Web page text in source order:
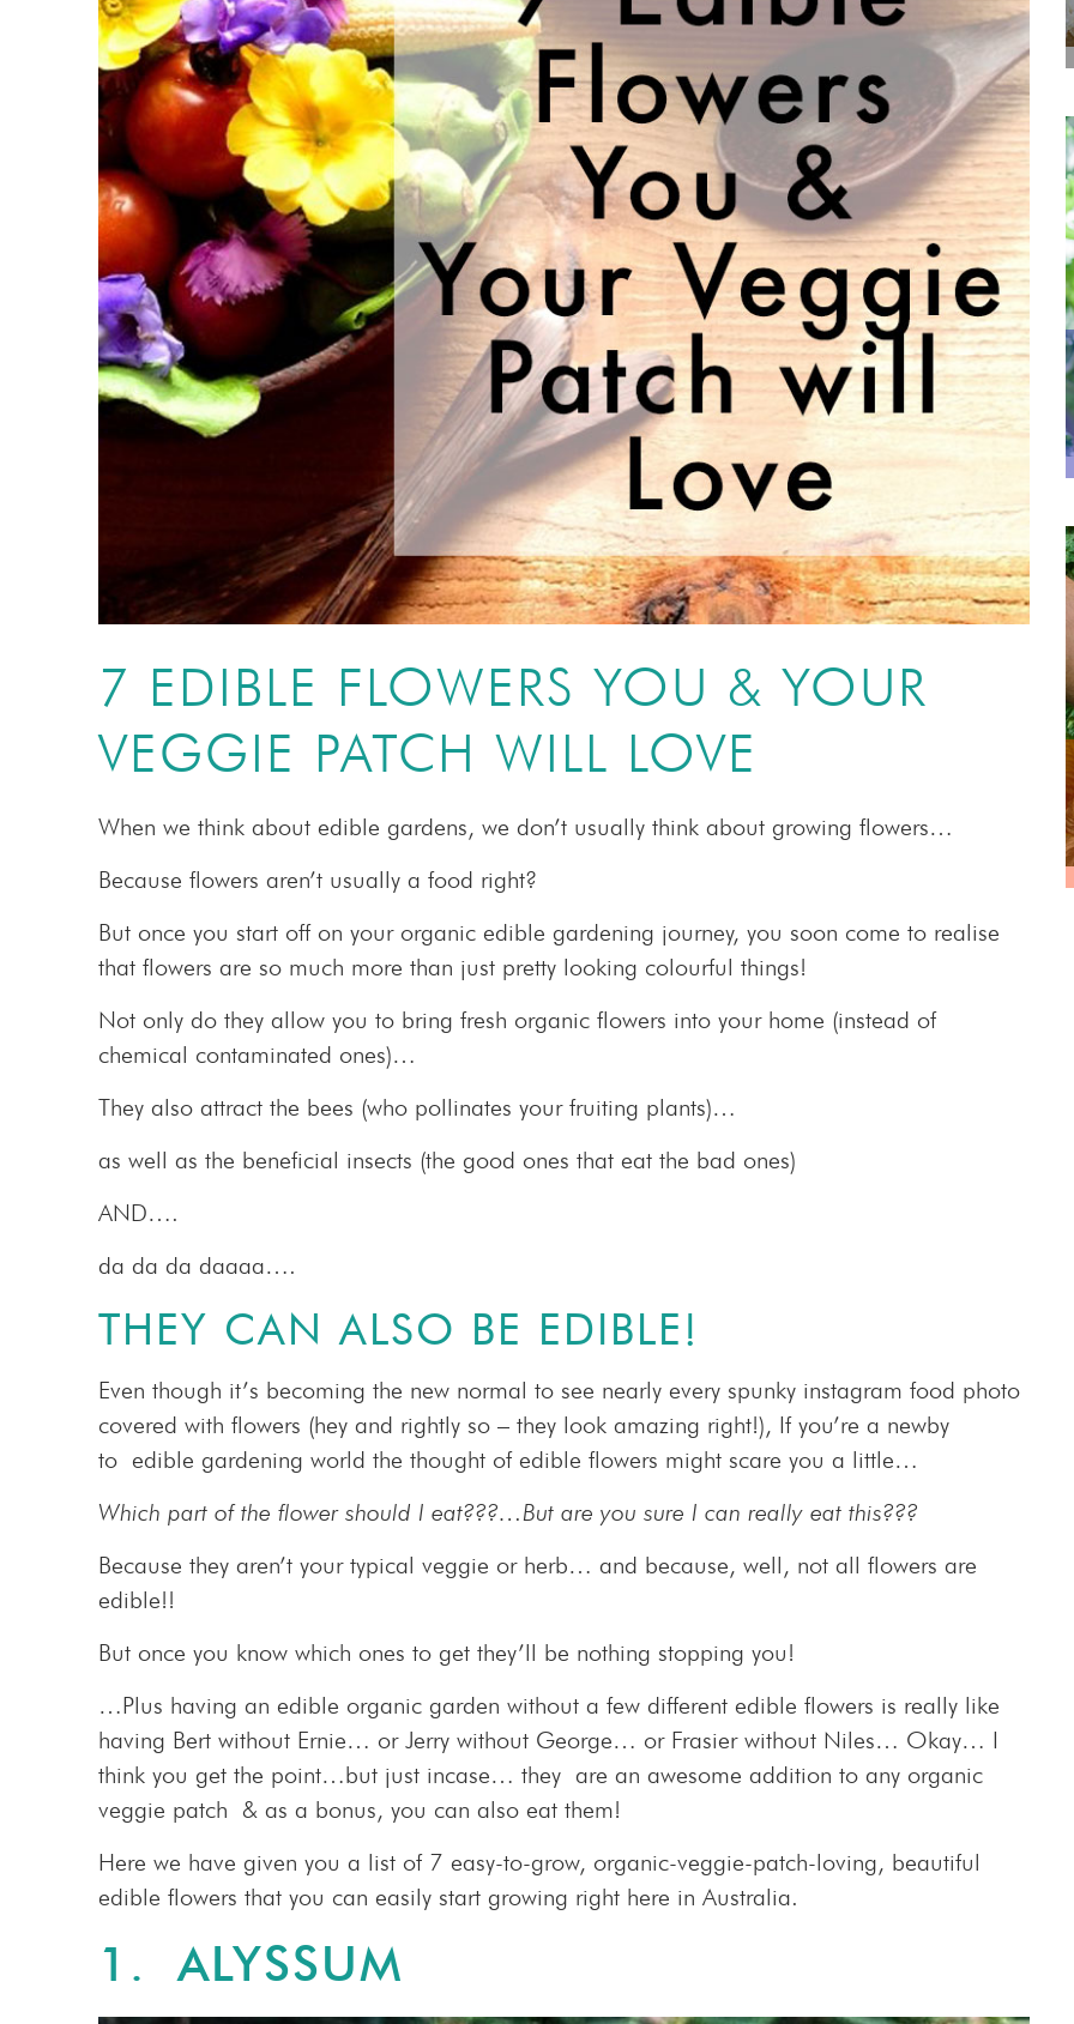
7 EDIBLE FLOWERS YOU & YOUR
VEGGIE PATCH WILL LOVE
When we think about edible gardens, we don’t usually think about growing flowers…
Because flowers aren’t usually a food right?
But once you start off on your organic edible gardening journey, you soon come to realise
that flowers are so much more than just pretty looking colourful things!
Not only do they allow you to bring fresh organic flowers into your home (instead of
chemical contaminated ones)…
They also attract the bees (who pollinates your fruiting plants)…
as well as the beneficial insects (the good ones that eat the bad ones)
AND….
da da da daaaa….
THEY CAN ALSO BE EDIBLE!
Even though it’s becoming the new normal to see nearly every spunky instagram food photo
covered with flowers (hey and rightly so – they look amazing right!), If you’re a newby
to edible gardening world the thought of edible flowers might scare you a little…
Which part of the flower should I eat???…But are you sure I can really eat this???
Because they aren’t your typical veggie or herb… and because, well, not all flowers are
edible!!
But once you know which ones to get they’ll be nothing stopping you!
…Plus having an edible organic garden without a few different edible flowers is really like
having Bert without Ernie… or Jerry without George… or Frasier without Niles… Okay… I
think you get the point…but just incase… they are an awesome addition to any organic
veggie patch & as a bonus, you can also eat them!
Here we have given you a list of 7 easy-to-grow, organic-veggie-patch-loving, beautiful
edible flowers that you can easily start growing right here in Australia.
1. ALYSSUM